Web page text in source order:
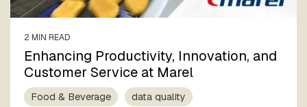
2 MIN READ
Enhancing Productivity, Innovation, and
Customer Service at Marel
Food & Beverage data quality